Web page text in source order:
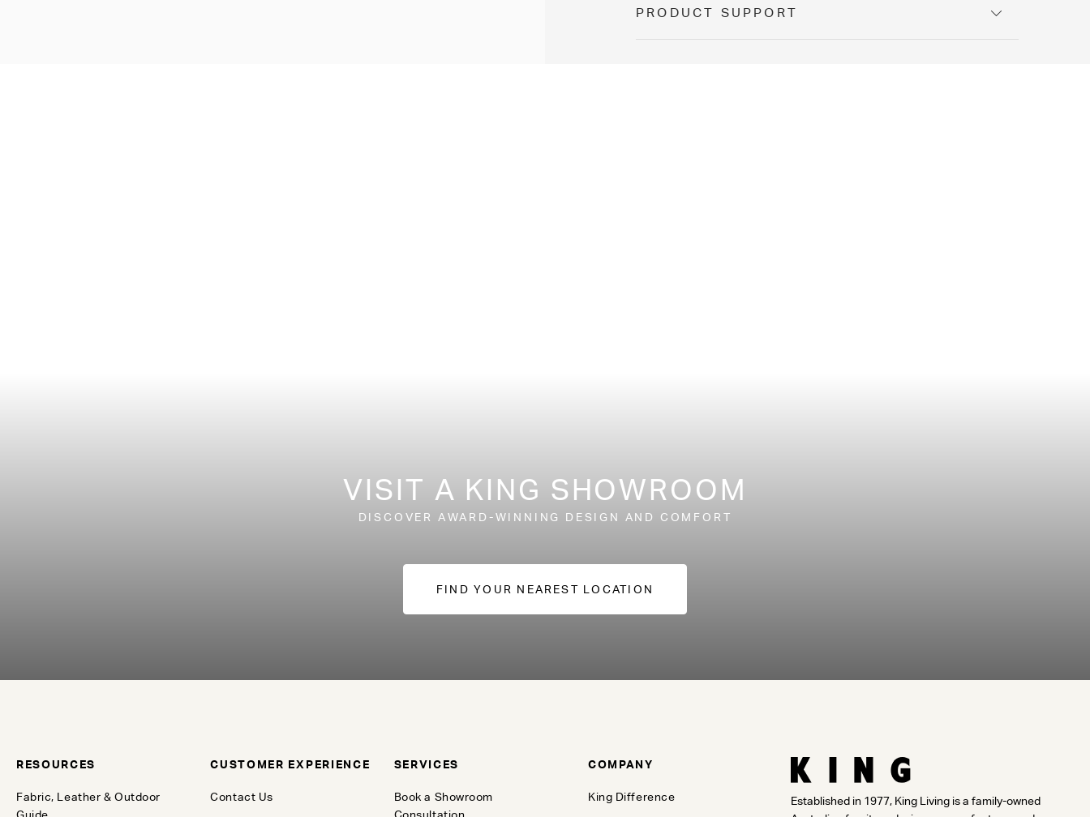
PRODUCT SUPPORT
VISIT A KING SHOWROOM
DISCOVER AWARD-WINNING DESIGN AND COMFORT
FIND YOUR NEAREST LOCATION
Established in 1977, King Living is a family-owned
RESOURCES
Fabric, Leather & Outdoor
CUSTOMER EXPERIENCE
Contact Us
SERVICES
Book a Showroom
COMPANY
King Difference